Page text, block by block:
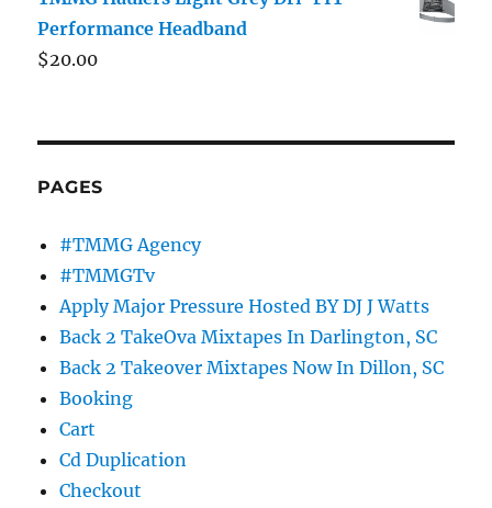
Performance Headband
$20.00
PAGES
#TMMG Agency
#TMMGTv
Apply Major Pressure Hosted BY DJ J Watts
Back 2 TakeOva Mixtapes In Darlington, SC
Back 2 Takeover Mixtapes Now In Dillon, SC
Booking
Cart
Cd Duplication
Checkout